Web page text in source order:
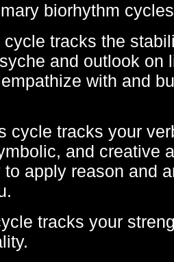
biorhythm
cycle tracks the
and outlook on
with and
cycle tracks your
and creative
apply reason and
tracks your